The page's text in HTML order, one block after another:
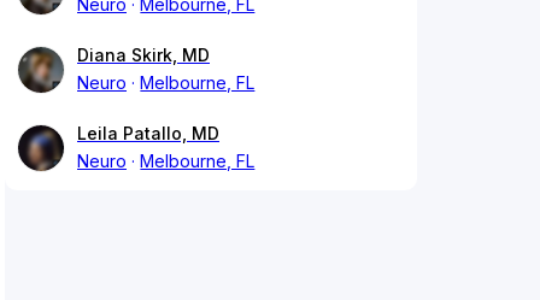
Neuro
Melbourne, FL
Diana Skirk, MD
Neuro
Melbourne, FL
Leila Patallo, MD
Neuro
Melbourne, FL